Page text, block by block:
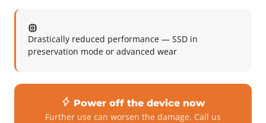
Drastically reduced performance — SSD in
preservation mode or advanced wear
Power off the device now
Further use can worsen the damage. Call us